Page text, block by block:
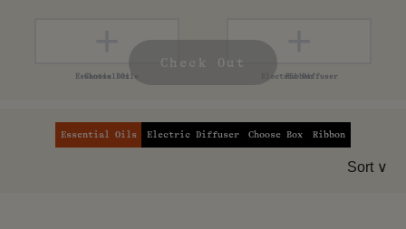
Check Out
Essential Oils Electric Diffuser Choose Box Ribbon
Sort ∨